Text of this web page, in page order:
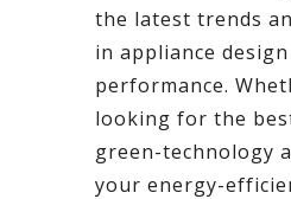
the latest trends
in appliance
performance.
looking for the
green-technology
your energy-